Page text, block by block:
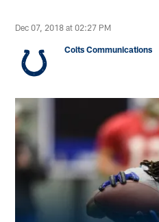
Dec 07, 2018 at 02:27 PM
Colts Communications